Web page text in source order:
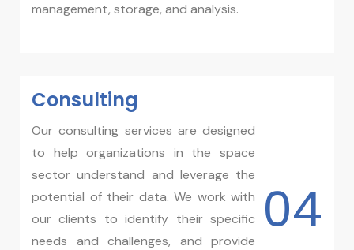
management, storage, and analysis.
04
Consulting
Our consulting services are designed
to help organizations in the space
sector understand and leverage the
potential of their data. We work with
our clients to identify their specific
needs and challenges, and provide